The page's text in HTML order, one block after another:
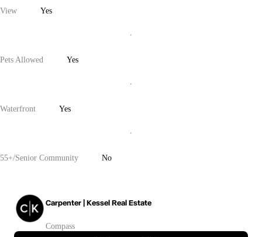
View Yes
Pets Allowed Yes
Waterfront Yes
55+/Senior Community No
Carpenter | Kessel Real Estate
Compass